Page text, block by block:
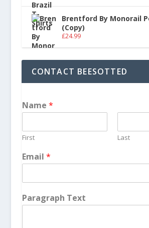
Brentford By Monorail
(Copy)
£24.99
CONTACT BEESOTTED
Name *
First Last
Email *
Paragraph Text